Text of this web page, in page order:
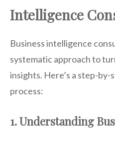
Intelligence
Business intelligence
systematic approach to
insights. Here’s a step-
process:
1. Understanding